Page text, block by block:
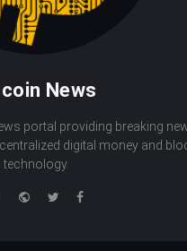
News
portal providing breaking
digital money and
technology.
WebsiteTwitterFacebook